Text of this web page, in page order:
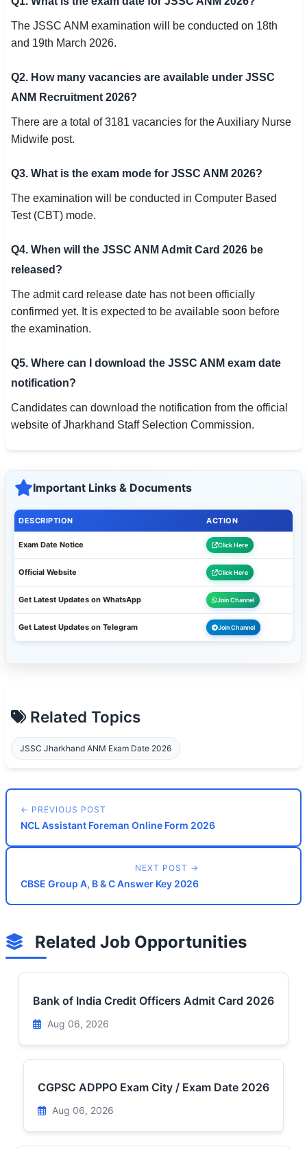
The JSSC ANM examination will be conducted on 18th
and 19th March 2026.
Q2. How many vacancies are available under JSSC
ANM Recruitment 2026?
There are a total of 3181 vacancies for the Auxiliary Nurse
Midwife post.
Q3. What is the exam mode for JSSC ANM 2026?
The examination will be conducted in Computer Based
Test (CBT) mode.
Q4. When will the JSSC ANM Admit Card 2026 be
released?
The admit card release date has not been officially
confirmed yet. It is expected to be available soon before
the examination.
Q5. Where can I download the JSSC ANM exam date
notification?
Candidates can download the notification from the official
website of Jharkhand Staff Selection Commission.
Important Links & Documents
DESCRIPTION ACTION
Exam Date Notice Click Here
Official Website Click Here
Get Latest Updates on WhatsApp Join Channel
Get Latest Updates on Telegram Join Channel
Related Topics
JSSC Jharkhand ANM Exam Date 2026
← PREVIOUS POST
NCL Assistant Foreman Online Form 2026
NEXT POST →
CBSE Group A, B & C Answer Key 2026
Related Job Opportunities
Bank of India Credit Officers Admit Card 2026
Aug 06, 2026
CGPSC ADPPO Exam City / Exam Date 2026
Aug 06, 2026